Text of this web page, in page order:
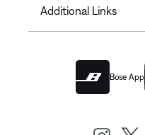
Additional Links
Bose App